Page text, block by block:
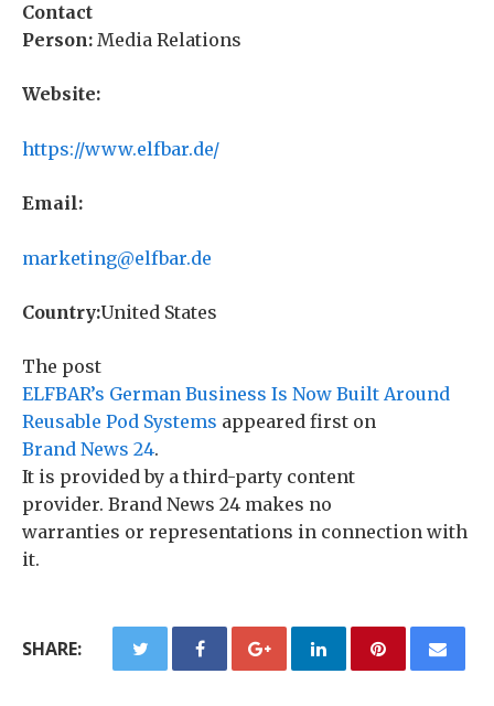
Contact
Person: Media Relations
Website:
https://www.elfbar.de/
Email:
marketing@elfbar.de
Country:United States
The post
ELFBAR’s German Business Is Now Built Around
Reusable Pod Systems appeared first on
Brand News 24.
It is provided by a third-party content
provider. Brand News 24 makes no
warranties or representations in connection with
it.
SHARE: